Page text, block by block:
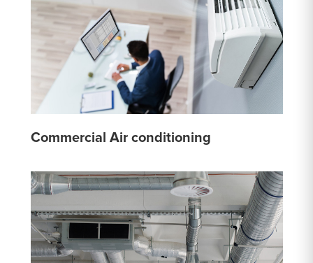
Commercial Air conditioning